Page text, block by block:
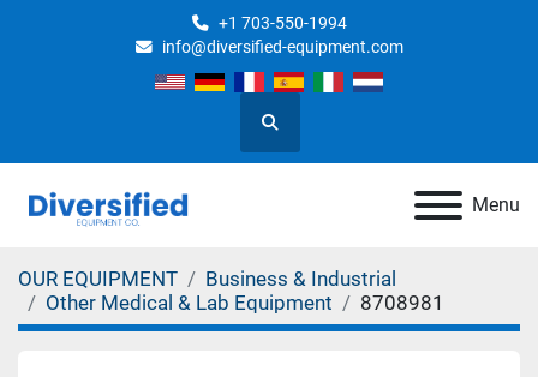
+1 703-550-1994
info@diversified-equipment.com
Search
Menu
OUR EQUIPMENT
Business & Industrial
Other Medical & Lab Equipment
8708981